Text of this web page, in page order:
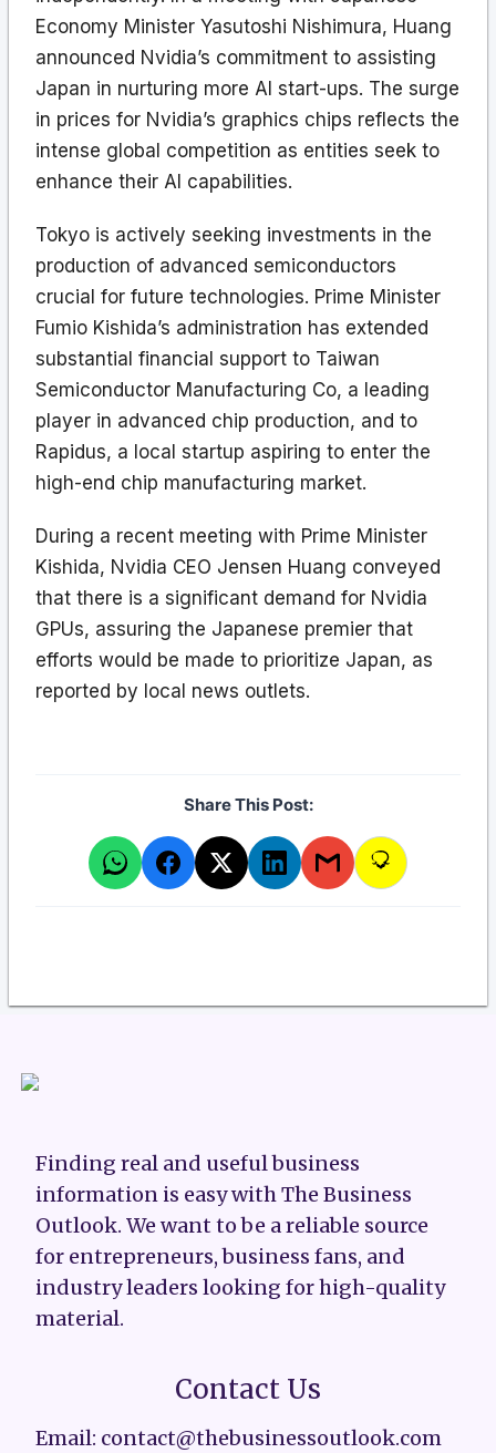
Economy Minister Yasutoshi Nishimura, Huang
announced Nvidia’s commitment to assisting
Japan in nurturing more AI start-ups. The surge
in prices for Nvidia’s graphics chips reflects the
intense global competition as entities seek to
enhance their AI capabilities.
Tokyo is actively seeking investments in the
production of advanced semiconductors
crucial for future technologies. Prime Minister
Fumio Kishida’s administration has extended
substantial financial support to Taiwan
Semiconductor Manufacturing Co, a leading
player in advanced chip production, and to
Rapidus, a local startup aspiring to enter the
high-end chip manufacturing market.
During a recent meeting with Prime Minister
Kishida, Nvidia CEO Jensen Huang conveyed
that there is a significant demand for Nvidia
GPUs, assuring the Japanese premier that
efforts would be made to prioritize Japan, as
reported by local news outlets.
Share This Post:
Finding real and useful business
information is easy with The Business
Outlook. We want to be a reliable source
for entrepreneurs, business fans, and
industry leaders looking for high-quality
material.
Contact Us
Email: contact@thebusinessoutlook.com